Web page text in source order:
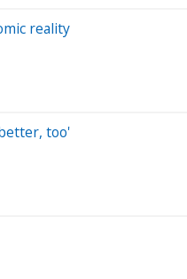
reality
too'